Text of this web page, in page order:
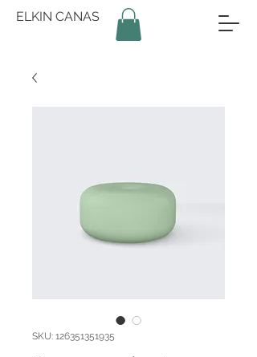
ELKIN CANAS
SKU: 126351351935